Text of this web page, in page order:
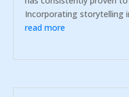
Incorporating storytelling
read more